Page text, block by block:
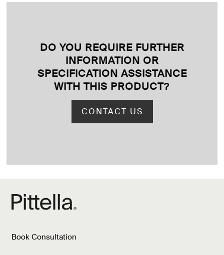
DO YOU REQUIRE FURTHER
INFORMATION OR
SPECIFICATION ASSISTANCE
WITH THIS PRODUCT?
CONTACT US
Book Consultation